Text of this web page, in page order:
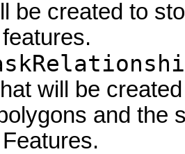
be created to
will be
and the